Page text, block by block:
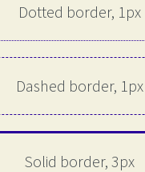
Dotted border, 1px
Dashed border, 1px
Solid border, 3px